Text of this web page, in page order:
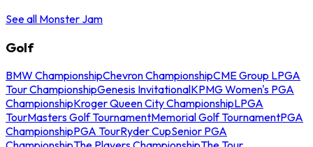
See all Monster Jam
Golf
BMW ChampionshipChevron ChampionshipCME Group LPGA
Tour ChampionshipGenesis InvitationalKPMG Women's PGA
ChampionshipKroger Queen City ChampionshipLPGA
TourMasters Golf TournamentMemorial Golf TournamentPGA
ChampionshipPGA TourRyder CupSenior PGA